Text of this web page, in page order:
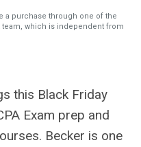
a purchase through one of the
team, which is independent from
this Black Friday
Exam prep and
Becker is one